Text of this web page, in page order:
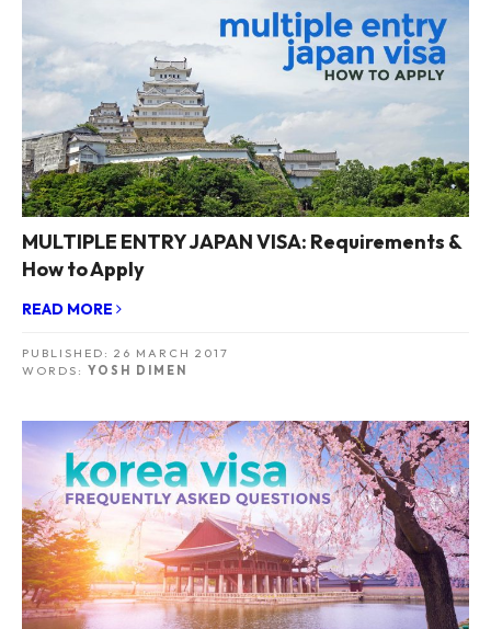
MULTIPLE ENTRY JAPAN VISA: Requirements &
How to Apply
READ MORE
PUBLISHED: 26 MARCH 2017
WORDS: YOSH DIMEN